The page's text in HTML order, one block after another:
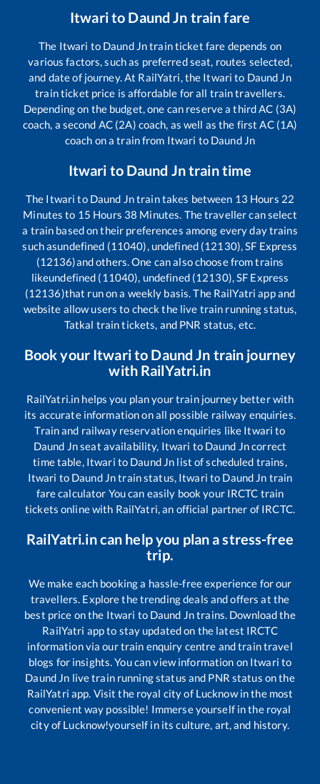
Itwarito Daund Jn train fare
The Itwari to Daund Jntrain ticket fare depends on
various factors, such as preferred seat, routes selected,
and date of journey. At RailYatri, the Itwari to Daund Jn
train ticket price is affordable for all train travellers.
Depending on the budget, one can reserve a third AC (3A)
coach, a second AC (2A) coach, as well as the first AC (1A)
coach on a train from Itwari to Daund Jn
Itwari to Daund Jntrain time
The Itwari to Daund Jntrain takes between 13 Hours 22
Minutes to 15 Hours 38 Minutes. The traveller can select
a train based on their preferences among every day trains
such asundefined (11040), undefined (12130), SF Express
(12136)and others. One can also choose from trains
likeundefined (11040), undefined (12130), SF Express
(12136)that run on a weekly basis. The RailYatri app and
website allow users to check the live train running status,
Tatkal train tickets, and PNR status, etc.
Book your Itwarito Daund Jn train journey
with RailYatri.in
RailYatri.in helps you plan your train journey better with
its accurate information on all possible railway enquiries.
Train and railway reservation enquiries like Itwari to
Daund Jnseat availability, Itwari to Daund Jncorrect
time table, Itwari to Daund Jn list of scheduled trains,
Itwari to Daund Jntrain status, Itwari to Daund Jn train
fare calculator You can easily book your IRCTC train
tickets online with RailYatri, an official partner of IRCTC.
RailYatri.in can help you plan a stress-free
trip.
We make each booking a hassle-free experience for our
travellers. Explore the trending deals and offers at the
best price on the Itwari to Daund Jntrains. Download the
RailYatri app to stay updated on the latest IRCTC
information via our train enquiry centre and train travel
blogs for insights. You can view information on Itwari to
Daund Jn live train running status and PNR status on the
RailYatri app. Visit the royal city of Lucknow in the most
convenient way possible! Immerse yourself in the royal
city of Lucknow!yourself in its culture, art, and history.